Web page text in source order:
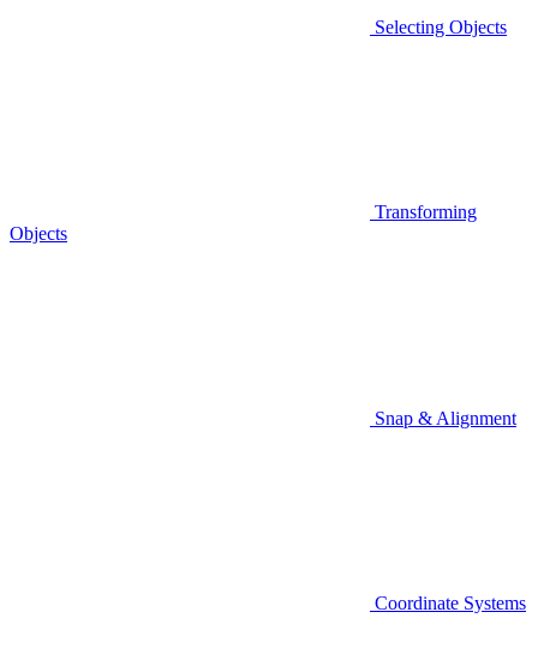
Selecting Objects
Transforming
Objects
Snap & Alignment
Coordinate Systems